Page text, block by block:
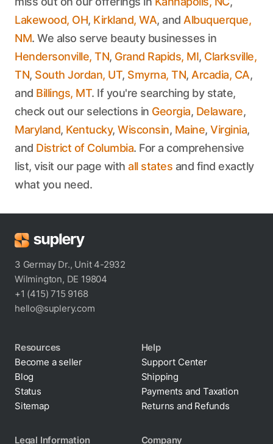
Lakewood, OH, Kirkland, WA, and Albuquerque,
NM. We also serve beauty businesses in
Hendersonville, TN, Grand Rapids, MI, Clarksville,
TN, South Jordan, UT, Smyrna, TN, Arcadia, CA,
and Billings, MT. If you're searching by state,
check out our selections in Georgia, Delaware,
Maryland, Kentucky, Wisconsin, Maine, Virginia,
and District of Columbia. For a comprehensive
list, visit our page with all states and find exactly
what you need.
3 Germay Dr., Unit 4-2932
Wilmington, DE 19804
+1 (415) 715 9168
hello@suplery.com
Resources
Become a seller
Blog
Status
Sitemap
Help
Support Center
Shipping
Payments and Taxation
Returns and Refunds
Legal Information Company